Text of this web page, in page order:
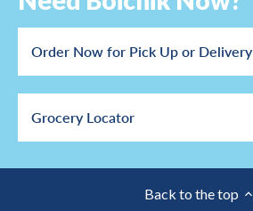
Order Now for Pick Up or Delivery
Grocery Locator
Back to the top